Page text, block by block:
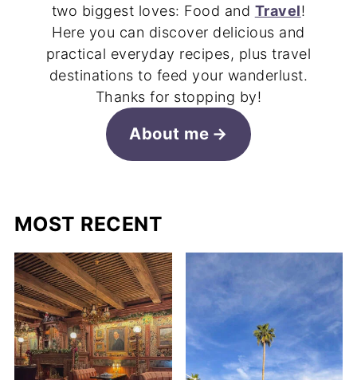
two biggest loves: Food and Travel!
Here you can discover delicious and
practical everyday recipes, plus travel
destinations to feed your wanderlust.
Thanks for stopping by!
About me
MOST RECENT